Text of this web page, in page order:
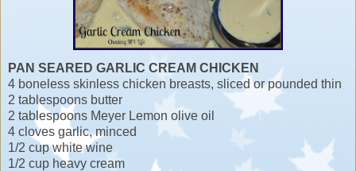
PAN SEARED GARLIC CREAM CHICKEN
4 boneless skinless chicken breasts, sliced or pounded thin
2 tablespoons butter
2 tablespoons Meyer Lemon olive oil
4 cloves garlic, minced
1/2 cup white wine
1/2 cup heavy cream